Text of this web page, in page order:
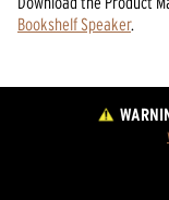
Bookshelf Speaker.